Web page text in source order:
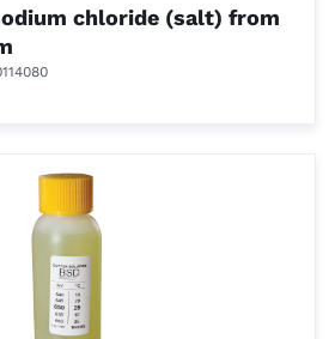
chloride (salt) from